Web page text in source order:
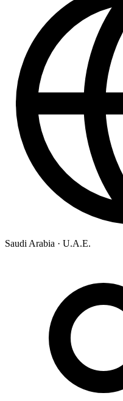
Saudi Arabia · U.A.E.